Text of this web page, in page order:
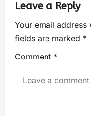
Leave a Reply
Your email address
fields are marked *
Comment *